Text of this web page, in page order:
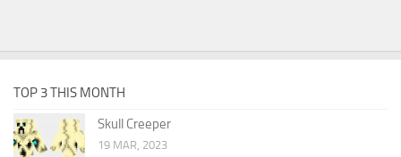
TOP 3 THIS MONTH
Skull Creeper
19 MAR, 2023